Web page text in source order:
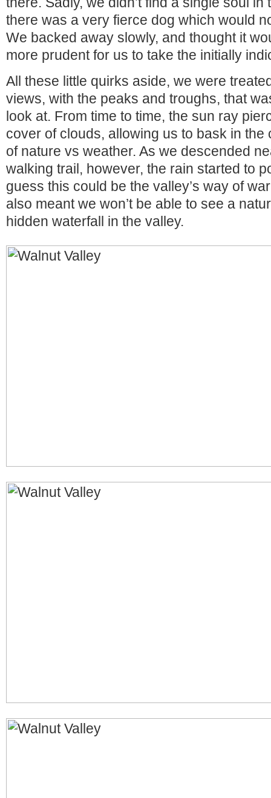
there was a very fierce dog which would
We backed away slowly, and thought it
more prudent for us to take the initially
All these little quirks aside, we were
views, with the peaks and troughs, that
look at. From time to time, the sun ray
cover of clouds, allowing us to bask in the
of nature vs weather. As we descended
walking trail, however, the rain started to
guess this could be the valley’s way of
also meant we won’t be able to see a
hidden waterfall in the valley.